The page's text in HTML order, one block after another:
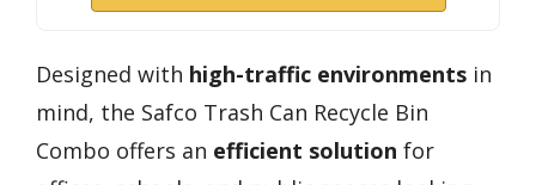
Designed with high-traffic environments in
mind, the Safco Trash Can Recycle Bin
Combo offers an efficient solution for